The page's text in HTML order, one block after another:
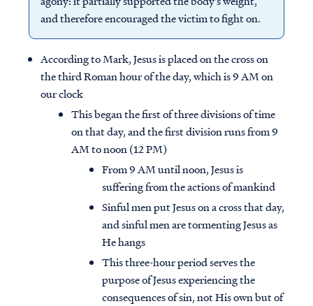
and therefore encouraged the victim to fight on.
According to Mark, Jesus is placed on the cross on
the third Roman hour of the day, which is 9 AM on
our clock
This began the first of three divisions of time
on that day, and the first division runs from 9
AM to noon (12 PM)
From 9 AM until noon, Jesus is
suffering from the actions of mankind
Sinful men put Jesus on a cross that day,
and sinful men are tormenting Jesus as
He hangs
This three-hour period serves the
purpose of Jesus experiencing the
consequences of sin, not His own but of